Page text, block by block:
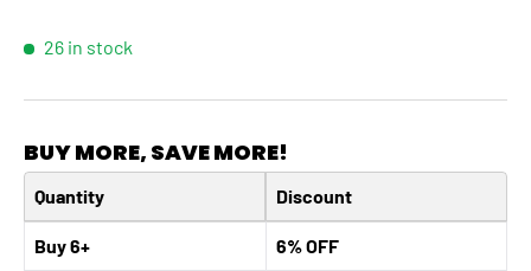
26 in stock
BUY MORE, SAVE MORE!
Quantity Discount
Buy 6+ 6% OFF